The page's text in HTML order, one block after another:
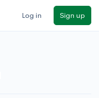
Log in Sign up